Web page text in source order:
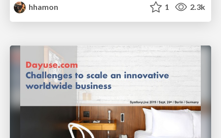
hhamon
1 2.3k